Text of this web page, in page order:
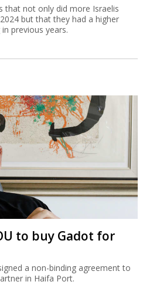
that not only did more Israelis
but that they had a higher
previous years.
to buy Gadot for
a non-binding agreement to
in Haifa Port.